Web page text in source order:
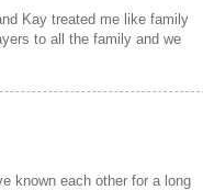
Kay treated me like family
to all the family and we
known each other for a long